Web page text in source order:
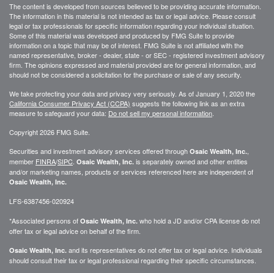
The content is developed from sources believed to be providing accurate information.
The information in this material is not intended as tax or legal advice. Please consult
legal or tax professionals for specific information regarding your individual situation.
Some of this material was developed and produced by FMG Suite to provide
information on a topic that may be of interest. FMG Suite is not affiliated with the
named representative, broker - dealer, state - or SEC - registered investment advisory
firm. The opinions expressed and material provided are for general information, and
should not be considered a solicitation for the purchase or sale of any security.
We take protecting your data and privacy very seriously. As of January 1, 2020 the
California Consumer Privacy Act (CCPA) suggests the following link as an extra
measure to safeguard your data: Do not sell my personal information
Copyright 2026 FMG Suite.
Securities and investment advisory services offered through Osaic Wealth, Inc.
member FINRA/SIPC Osaic Wealth, Inc. is separately owned and other entities
and/or marketing names, products or services referenced here are independent of
Osaic Wealth, Inc.
LFS-6387456-020924
*Associated persons of Osaic Wealth, Inc. who hold a JD and/or CPA license do not
offer tax or legal advice on behalf of the firm.
Osaic Wealth, Inc. and its representatives do not offer tax or legal advice. Individuals
should consult their tax or legal professional regarding their specific circumstances.